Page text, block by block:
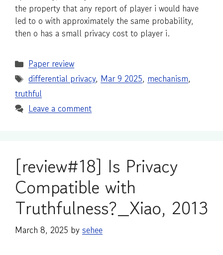
the property that any report of player i would have
led to o with approximately the same probability,
then o has a small privacy cost to player i.
Categories
Paper review
Tags
differential privacy, Mar 9 2025, mechanism,
truthful
Leave a comment
[review#18] Is Privacy
Compatible with
Truthfulness?_Xiao, 2013
March 8, 2025 by sehee